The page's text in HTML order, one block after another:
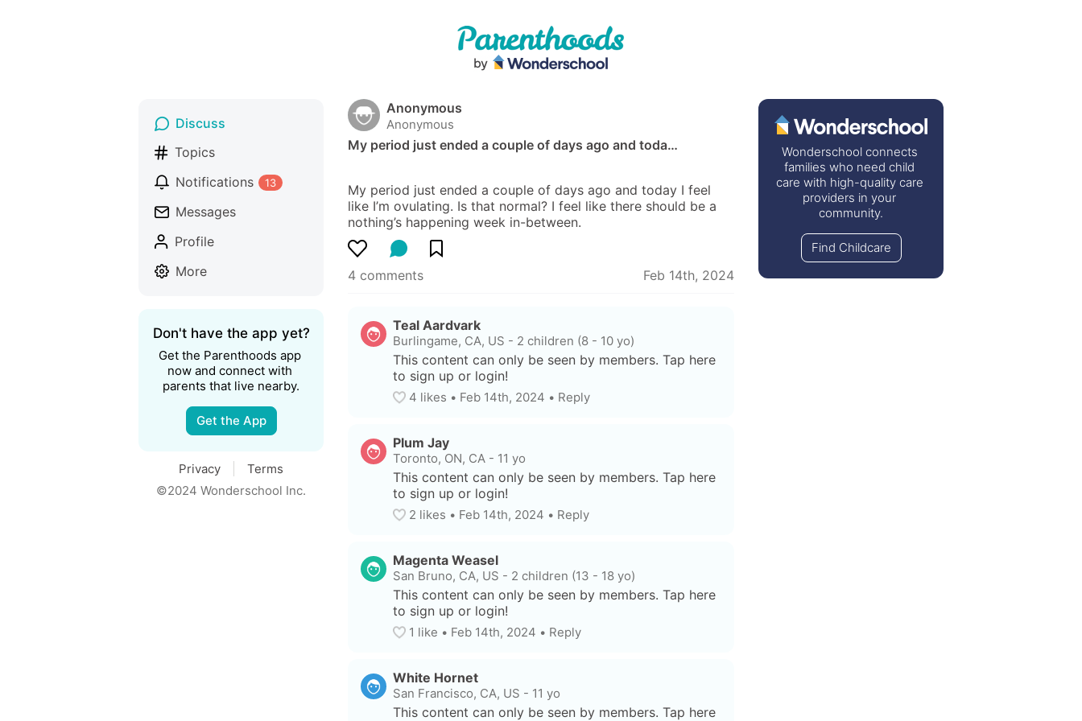
Anonymous
Anonymous
My period just ended a couple of days ago and toda…
My period just ended a couple of days ago and today I feel
like I’m ovulating. Is that normal? I feel like there should be a
nothing’s happening week in-between.
4 comments Feb 14th, 2024
Teal Aardvark
Burlingame, CA, US - 2 children (8 - 10 yo)
This content can only be seen by members. Tap here
to sign up or login!
4 likes • Feb 14th, 2024 • Reply
Plum Jay
Toronto, ON, CA - 11 yo
This content can only be seen by members. Tap here
to sign up or login!
2 likes • Feb 14th, 2024 • Reply
Magenta Weasel
San Bruno, CA, US - 2 children (13 - 18 yo)
This content can only be seen by members. Tap here
to sign up or login!
1 like • Feb 14th, 2024 • Reply
White Hornet
San Francisco, CA, US - 11 yo
This content can only be seen by members. Tap here
Discuss
Topics
Notifications
13
Messages
Profile
More
Don't have the app yet?
Get the Parenthoods app
now and connect with
parents that live nearby.
Get the App
Privacy
Terms
©2024 Wonderschool Inc.
Wonderschool connects
families who need child
care with high-quality care
providers in your
community.
Find Childcare